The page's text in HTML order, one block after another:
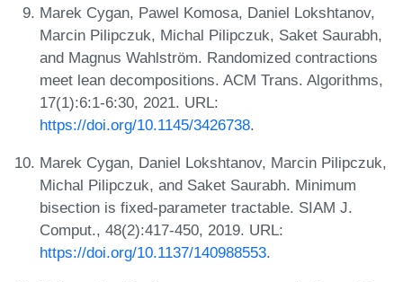
Marek Cygan, Pawel Komosa, Daniel Lokshtanov,
Marcin Pilipczuk, Michal Pilipczuk, Saket Saurabh,
and Magnus Wahlström. Randomized contractions
meet lean decompositions. ACM Trans. Algorithms,
17(1):6:1-6:30, 2021. URL:
https://doi.org/10.1145/3426738.
Marek Cygan, Daniel Lokshtanov, Marcin Pilipczuk,
Michal Pilipczuk, and Saket Saurabh. Minimum
bisection is fixed-parameter tractable. SIAM J.
Comput., 48(2):417-450, 2019. URL:
https://doi.org/10.1137/140988553.